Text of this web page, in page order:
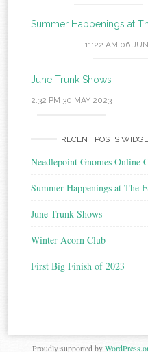
Summer Happenings at
11:22 AM 06
June Trunk Shows
2:32 PM 30 MAY 2023
RECENT POSTS
Needlepoint Gnomes Online
Summer Happenings at The
June Trunk Shows
Winter Acorn Club
First Big Finish of 2023
Proudly supported by